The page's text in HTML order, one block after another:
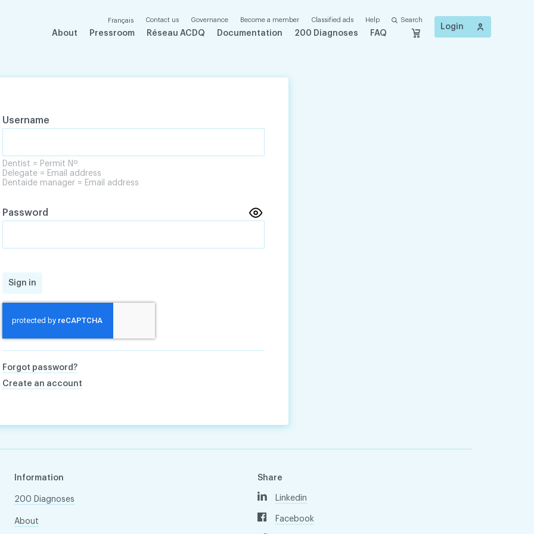
Français Contact us Governance Become a member Classified ads Help Search
About Pressroom Réseau ACDQ Documentation 200 Diagnoses FAQ
Login
Username
Dentist = Permit Nº
Delegate = Email address
Dentaide manager = Email address
Password
Sign in
Forgot password?
Create an account
Information
200 Diagnoses
About
Share
Linkedin
Facebook